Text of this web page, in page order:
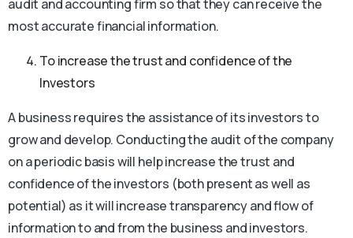
audit and accounting firm so that they can receive the
most accurate financial information.
To increase the trust and confidence of the
Investors
A business requires the assistance of its investors to
grow and develop. Conducting the audit of the company
on a periodic basis will help increase the trust and
confidence of the investors (both present as well as
potential) as it will increase transparency and flow of
information to and from the business and investors.